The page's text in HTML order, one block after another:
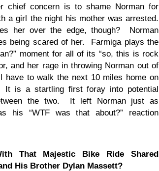
chief concern is to shame Norman for
a girl the night his mother was arrested.
her over the edge, though? Norman
being scared of her. Farmiga plays the
moment for all of its “so, this is rock
and her rage in throwing Norman out of
have to walk the next 10 miles home on
It is a startling first foray into potential
the two. It left Norman just as
his “WTF was that about?” reaction
That Majestic Bike Ride Shared
His Brother Dylan Massett?